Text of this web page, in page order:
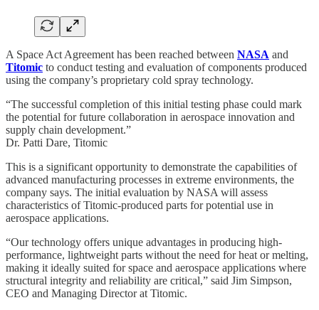
A Space Act Agreement has been reached between NASA and
Titomic to conduct testing and evaluation of components produced
using the company’s proprietary cold spray technology.
“The successful completion of this initial testing phase could mark
the potential for future collaboration in aerospace innovation and
supply chain development.”
Dr. Patti Dare, Titomic
This is a significant opportunity to demonstrate the capabilities of
advanced manufacturing processes in extreme environments, the
company says. The initial evaluation by NASA will assess
characteristics of Titomic-produced parts for potential use in
aerospace applications.
“Our technology offers unique advantages in producing high-
performance, lightweight parts without the need for heat or melting,
making it ideally suited for space and aerospace applications where
structural integrity and reliability are critical,” said Jim Simpson,
CEO and Managing Director at Titomic.